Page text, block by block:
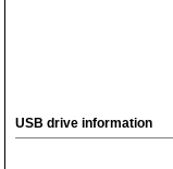
USB drive information